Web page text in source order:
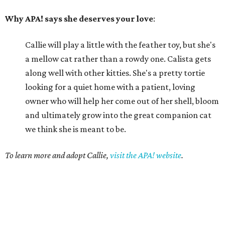
Why APA! says she deserves your love:
Callie will play a little with the feather toy, but she's
a mellow cat rather than a rowdy one. Calista gets
along well with other kitties. She's a pretty tortie
looking for a quiet home with a patient, loving
owner who will help her come out of her shell, bloom
and ultimately grow into the great companion cat
we think she is meant to be.
To learn more and adopt Callie, visit the APA! website.